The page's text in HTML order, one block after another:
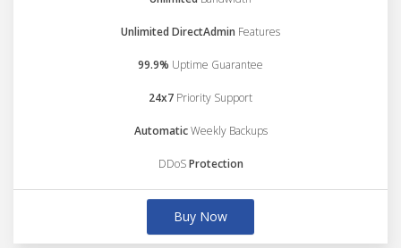
Unlimited DirectAdmin Features
99.9% Uptime Guarantee
24x7 Priority Support
AutomaticWeekly Backups
DDoSProtection
Buy Now